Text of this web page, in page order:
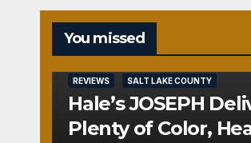
You missed
REVIEWS SALT LAKE COUNTY
Hale’s JOSEPH
Plenty of Color,